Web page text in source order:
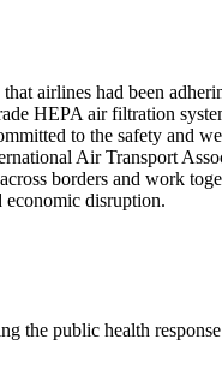
airlines had been
HEPA air filtration
to the safety and
Air Transport
borders and work
economic disruption.
the public health